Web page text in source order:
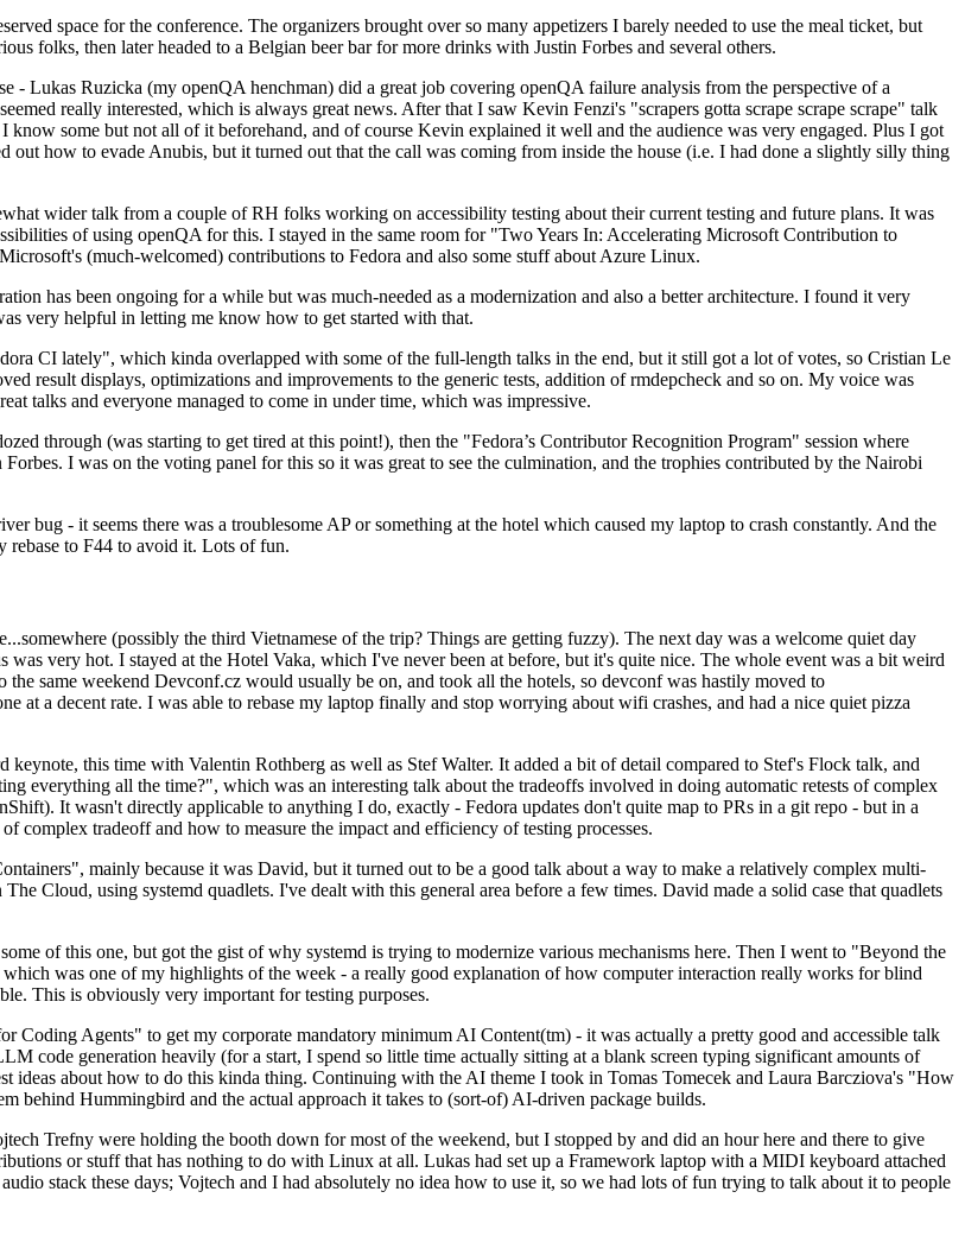
space for the conference. The organizers brought over so many appetizers I barely needed to use the meal ticket, but
folks, then later headed to a Belgian beer bar for more drinks with Justin Forbes and several others.
Lukas Ruzicka (my openQA henchman) did a great job covering openQA failure analysis from the perspective of a
really interested, which is always great news. After that I saw Kevin Fenzi's "scrapers gotta scrape scrape scrape" talk
some but not all of it beforehand, and of course Kevin explained it well and the audience was very engaged. Plus I got
how to evade Anubis, but it turned out that the call was coming from inside the house (i.e. I had done a slightly silly thing
wider talk from a couple of RH folks working on accessibility testing about their current testing and future plans. It was
of using openQA for this. I stayed in the same room for "Two Years In: Accelerating Microsoft Contribution to
(much-welcomed) contributions to Fedora and also some stuff about Azure Linux.
has been ongoing for a while but was much-needed as a modernization and also a better architecture. I found it very
very helpful in letting me know how to get started with that.
CI lately", which kinda overlapped with some of the full-length talks in the end, but it still got a lot of votes, so Cristian Le
result displays, optimizations and improvements to the generic tests, addition of rmdepcheck and so on. My voice was
talks and everyone managed to come in under time, which was impressive.
through (was starting to get tired at this point!), then the "Fedora’s Contributor Recognition Program" session where
I was on the voting panel for this so it was great to see the culmination, and the trophies contributed by the Nairobi
bug - it seems there was a troublesome AP or something at the hotel which caused my laptop to crash constantly. And the
to F44 to avoid it. Lots of fun.
(possibly the third Vietnamese of the trip? Things are getting fuzzy). The next day was a welcome quiet day
very hot. I stayed at the Hotel Vaka, which I've never been at before, but it's quite nice. The whole event was a bit weird
same weekend Devconf.cz would usually be on, and took all the hotels, so devconf was hastily moved to
at a decent rate. I was able to rebase my laptop finally and stop worrying about wifi crashes, and had a nice quiet pizza
this time with Valentin Rothberg as well as Stef Walter. It added a bit of detail compared to Stef's Flock talk, and
everything all the time?", which was an interesting talk about the tradeoffs involved in doing automatic retests of complex
It wasn't directly applicable to anything I do, exactly - Fedora updates don't quite map to PRs in a git repo - but in a
complex tradeoff and how to measure the impact and efficiency of testing processes.
mainly because it was David, but it turned out to be a good talk about a way to make a relatively complex multi-
Cloud, using systemd quadlets. I've dealt with this general area before a few times. David made a solid case that quadlets
of this one, but got the gist of why systemd is trying to modernize various mechanisms here. Then I went to "Beyond the
was one of my highlights of the week - a really good explanation of how computer interaction really works for blind
This is obviously very important for testing purposes.
Agents" to get my corporate mandatory minimum AI Content(tm) - it was actually a pretty good and accessible talk
code generation heavily (for a start, I spend so little time actually sitting at a blank screen typing significant amounts of
ideas about how to do this kinda thing. Continuing with the AI theme I took in Tomas Tomecek and Laura Barcziova's "How
behind Hummingbird and the actual approach it takes to (sort-of) AI-driven package builds.
Trefny were holding the booth down for most of the weekend, but I stopped by and did an hour here and there to give
or stuff that has nothing to do with Linux at all. Lukas had set up a Framework laptop with a MIDI keyboard attached
stack these days; Vojtech and I had absolutely no idea how to use it, so we had lots of fun trying to talk about it to people